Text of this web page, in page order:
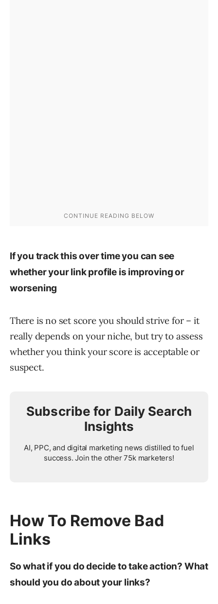
If you track this over time you can see
whether your link profile is improving or
worsening
There is no set score you should strive for – it
really depends on your niche, but try to assess
whether you think your score is acceptable or
suspect.
Subscribe for Daily Search
Insights
AI, PPC, and digital marketing news distilled to fuel
success. Join the other 75k marketers!
How To Remove Bad
Links
So what if you do decide to take action? What
should you do about your links?